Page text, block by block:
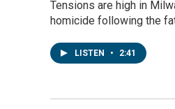
Tensions are high in
homicide following the
LISTEN • 2:41